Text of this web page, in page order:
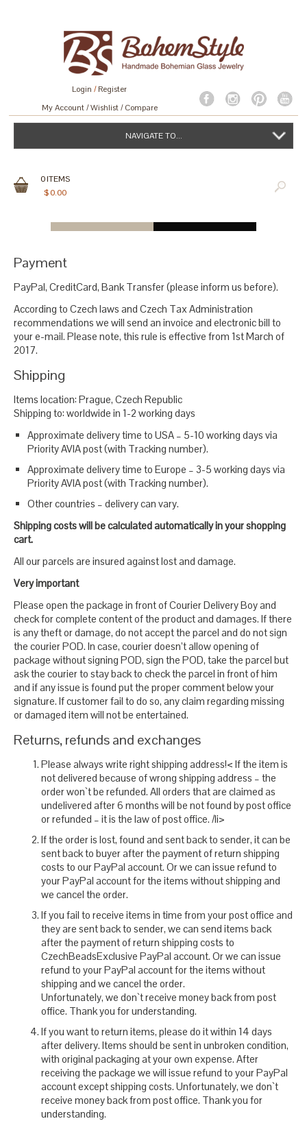
Login /Register
My Account Wishlist Compare
NAVIGATE TO...
0ITEMS
$0.00
Payment
PayPal, CreditCard, Bank Transfer (please inform us before).
According to Czech laws and Czech Tax Administration
recommendations we will send an invoice and electronic bill to
your e-mail. Please note, this rule is effective from 1st March of
2017.
Shipping
Items location: Prague, Czech Republic
Shipping to: worldwide in 1-2 working days
Approximate delivery time to USA – 5-10 working days via
Priority AVIA post (with Tracking number).
Approximate delivery time to Europe – 3-5 working days via
Priority AVIA post (with Tracking number).
Other countries – delivery can vary.
Shipping costs will be calculated automatically in your shopping
cart.
All our parcels are insured against lost and damage.
Very important
Please open the package in front of Courier Delivery Boy and
check for complete content of the product and damages. If there
is any theft or damage, do not accept the parcel and do not sign
the courier POD. In case, courier doesn’t allow opening of
package without signing POD, sign the POD, take the parcel but
ask the courier to stay back to check the parcel in front of him
and if any issue is found put the proper comment below your
signature. If customer fail to do so, any claim regarding missing
or damaged item will not be entertained.
Returns, refunds and exchanges
Please always write right shipping address!< If the item is
not delivered because of wrong shipping address – the
order won`t be refunded. All orders that are claimed as
undelivered after 6 months will be not found by post office
or refunded – it is the law of post office. /li>
If the order is lost, found and sent back to sender, it can be
sent back to buyer after the payment of return shipping
costs to our PayPal account. Or we can issue refund to
your PayPal account for the items without shipping and
we cancel the order.
If you fail to receive items in time from your post office and
they are sent back to sender, we can send items back
after the payment of return shipping costs to
CzechBeadsExclusive PayPal account. Or we can issue
refund to your PayPal account for the items without
shipping and we cancel the order.
Unfortunately, we don`t receive money back from post
office. Thank you for understanding.
If you want to return items, please do it within 14 days
after delivery. Items should be sent in unbroken condition,
with original packaging at your own expense. After
receiving the package we will issue refund to your PayPal
account except shipping costs. Unfortunately, we don`t
receive money back from post office. Thank you for
understanding.